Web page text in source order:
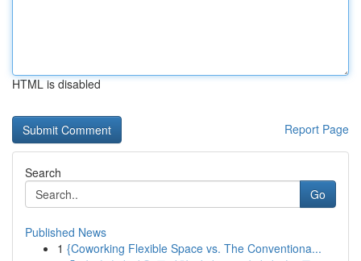
HTML is disabled
Report Page
Search
Go
Published News
1 {Coworking Flexible Space vs. The Conventiona...